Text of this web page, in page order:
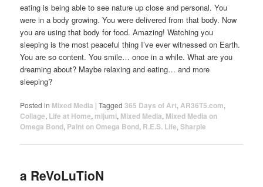
eating is being able to see nature up close and personal. You
were in a body growing. You were delivered from that body. Now
you are using that body for food. Amazing! Watching you
sleeping is the most peaceful thing I’ve ever witnessed on Earth.
You are so content. You smile… once in a while. What are you
dreaming about? Maybe relaxing and eating… and more
sleeping?
Posted in Mixed Media |Tagged 365 Days of Art, AR36T5.com,
Collage, Life at Home, mijumi, Mixed Media, Mixed Media on
Omega Bond, Paint on Omega Bond, R.E.S. Life,Sharpie
a ReVoLuTioN